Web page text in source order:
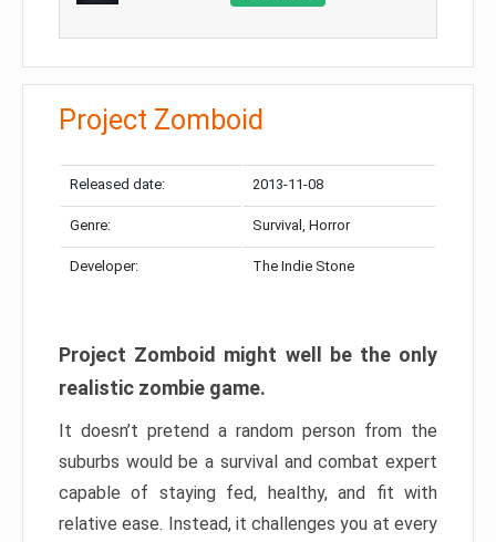
Project Zomboid
Released date: 2013-11-08
Genre: Survival, Horror
Developer: The Indie Stone
Project Zomboid might well be the only
realistic zombie game.
It doesn’t pretend a random person from the
suburbs would be a survival and combat expert
capable of staying fed, healthy, and fit with
relative ease. Instead, it challenges you at every